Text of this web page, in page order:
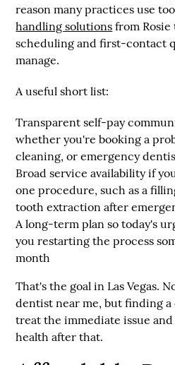
reason many practices use
handling solutions from Rosie
scheduling and first-contact
manage.
A useful short list:
Transparent self-pay
whether you're booking a
cleaning, or emergency
Broad service availabilityif
one procedure, such as a
tooth extraction after
A long-term plan so today's
you restarting the process
month
That's the goal in Las Vegas.
dentist near me, but finding
treat the immediate issue
health after that.